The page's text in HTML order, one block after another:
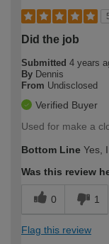
Did the job
Submitted 4 years
By Dennis
From Undisclosed
Verified Buyer
Used for make a
Bottom Line Yes,
Was this review
0 1
Flag this review